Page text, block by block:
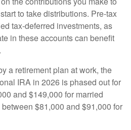
to take distributions. Pre-tax
tax-deferred investments, as
in these accounts can benefit
a retirement plan at work, the
IRA in 2026 is phased out for
and $149,000 for married
$81,000 and $91,000 for